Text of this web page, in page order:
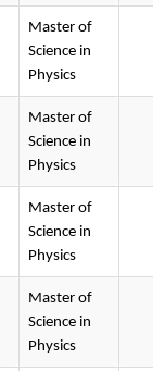
Master of
Science in
Physics
Master of
Science in
Physics
Master of
Science in
Physics
Master of
Science in
Physics